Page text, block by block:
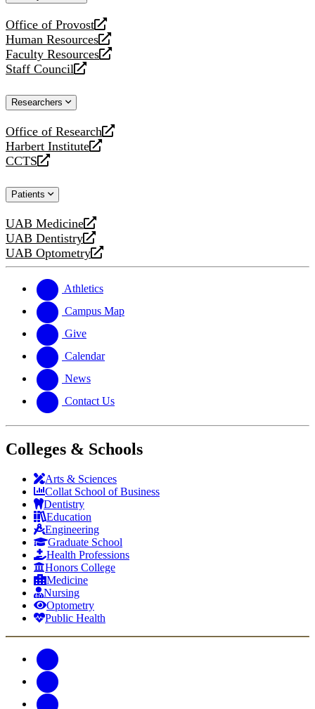
Office of Provost
opens
a
new
website
Human Resources
opens
a
new
Faculty Resources
opens
a
website
Staff Council
opens
new
Researchers
Office of Research
opens
a
new
Harbert Institute
opens
a
website
CCTS
opens
new
Patients
UAB Medicine
opens
a
new
UAB Dentistry
opens
a
website
UAB Optometry
opens
new
website
Athletics
Campus Map
Give
Calendar
News
Contact Us
Colleges & Schools
Arts & Sciences
Collat School of Business
Dentistry
Education
Engineering
Graduate School
Health Professions
Honors College
Medicine
Nursing
Optometry
Public Health